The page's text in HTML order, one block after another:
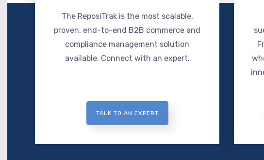
The ReposiTrak is the most scalable,
proven, end-to-end B2B commerce and
compliance management solution
available. Connect with an expert.
TALK TO AN EXPERT